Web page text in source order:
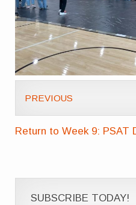
PREVIOUS
Return to Week 9: PSAT
SUBSCRIBE TODAY!